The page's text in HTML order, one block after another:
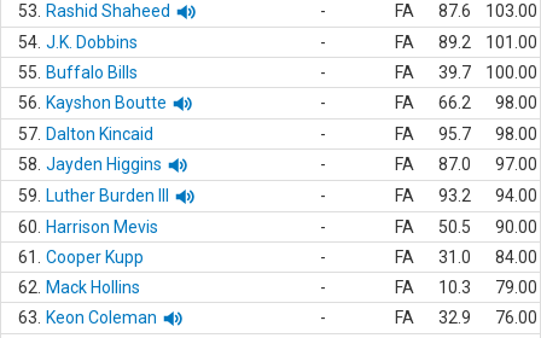
53.
Rashid Shaheed - FA 87.6
103.00
54. J.K. Dobbins - FA 89.2
101.00
55.
Buffalo Bills - FA 39.7
100.00
56.
Kayshon Boutte - FA 66.2
98.00
57. Dalton Kincaid - FA 95.7
98.00
58. Jayden Higgins - FA 87.0
97.00
59.
Luther Burden III - FA 93.2
94.00
60.
Harrison Mevis - FA 50.5
90.00
61.
Cooper Kupp - FA 31.0
84.00
62.
Mack Hollins - FA 10.3
79.00
63.
Keon Coleman - FA 32.9
76.00